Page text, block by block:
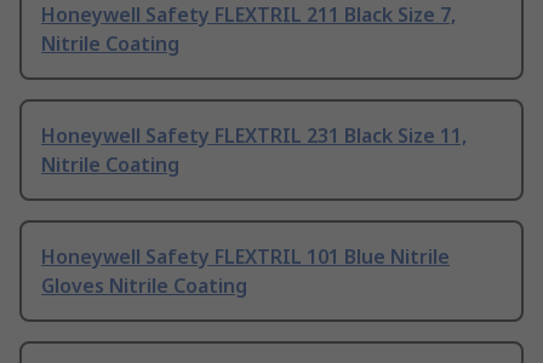
Honeywell Safety FLEXTRIL 211 Black Size 7,
Nitrile Coating
Honeywell Safety FLEXTRIL 231 Black Size 11,
Nitrile Coating
Honeywell Safety FLEXTRIL 101 Blue Nitrile
Gloves Nitrile Coating